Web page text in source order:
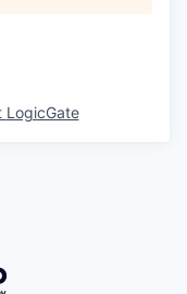
LogicGate